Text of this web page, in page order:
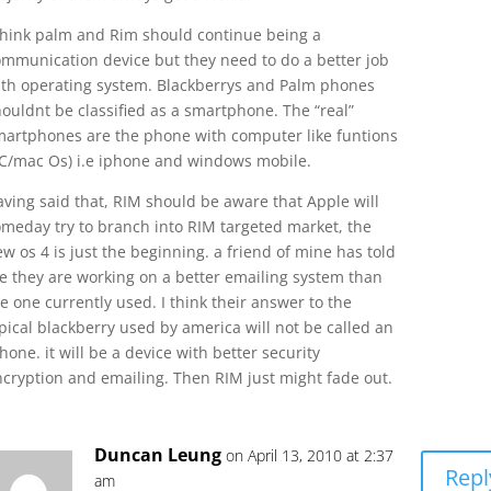
palm and Rim should continue being a
device but they need to do a better job
operating system. Blackberrys and Palm phones
be classified as a smartphone. The “real”
are the phone with computer like funtions
mac Os) i.e iphone and windows mobile.
said that, RIM should be aware that Apple will
try to branch into RIM targeted market, the
os 4 is just the beginning. a friend of mine has told
they are working on a better emailing system than
one currently used. I think their answer to the
blackberry used by america will not be called an
it will be a device with better security
and emailing. Then RIM just might fade out.
Duncan Leung on April 13, 2010 at 2:37
am